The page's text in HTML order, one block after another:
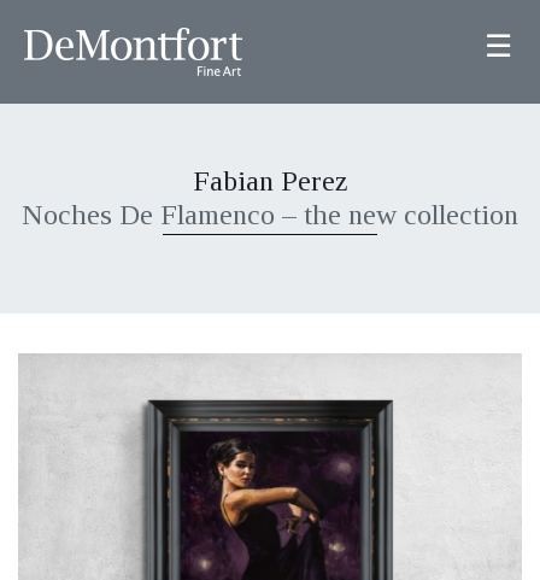
☰
Fabian Perez
Noches De Flamenco – the new collection